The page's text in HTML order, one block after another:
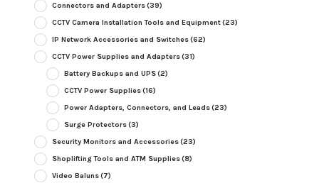
Connectors and Adapters(39)
CCTV Camera Installation Tools and Equipment(23)
IP Network Accessories and Switches(62)
CCTV Power Supplies and Adapters(31)
Battery Backups and UPS(2)
CCTV Power Supplies(16)
Power Adapters, Connectors, and Leads(23)
Surge Protectors(3)
Security Monitors and Accessories(23)
Shoplifting Tools and ATM Supplies(8)
Video Baluns(7)